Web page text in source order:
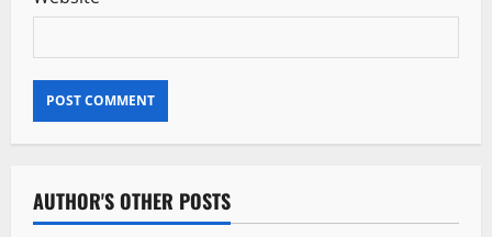
AUTHOR'S OTHER POSTS